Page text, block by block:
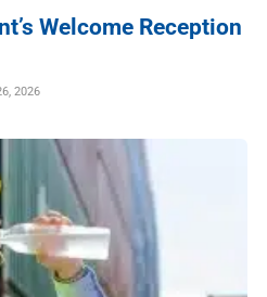
Welcome Reception
2026